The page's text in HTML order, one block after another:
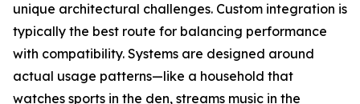
unique architectural challenges. Custom integration is
typically the best route for balancing performance
with compatibility. Systems are designed around
actual usage patterns—like a household that
watches sports in the den, streams music in the